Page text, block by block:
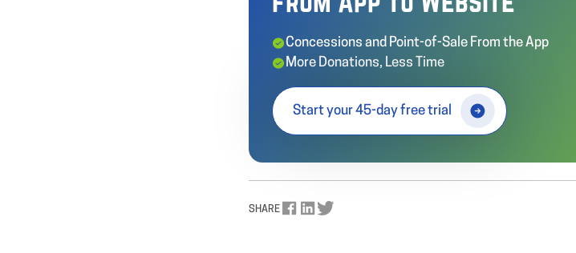
Concessions and Point-of-Sale From the App
More Donations, Less Time
Start your 45-day free trial
SHARE